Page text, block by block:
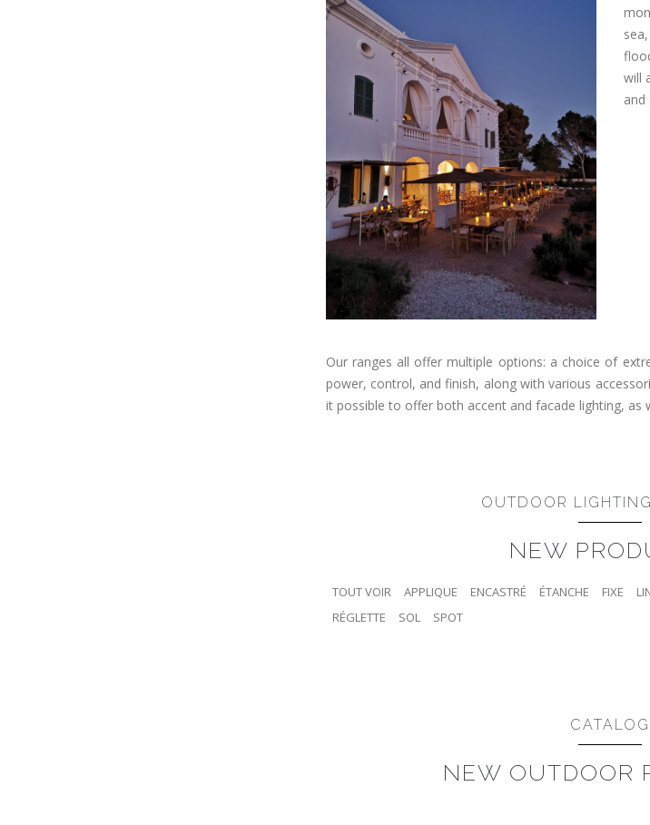
will
and
Our ranges all offer multiple options: a choice of
power, control, and finish, along with various
it possible to offer both accent and facade lighting, as
OUTDOOR
NEW
TOUT VOIR APPLIQUE ENCASTRÉ ÉTANCHE FIXE
RÉGLETTE
SOL SPOT
CATALOG
NEW OUTDOOR